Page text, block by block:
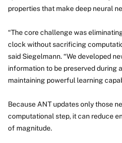
properties that make deep neural
“The core challenge was
clock without sacrificing
said Siegelmann. “We developed
information to be preserved during
maintaining powerful learning
Because ANT updates only those
computational step, it can reduce
of magnitude.